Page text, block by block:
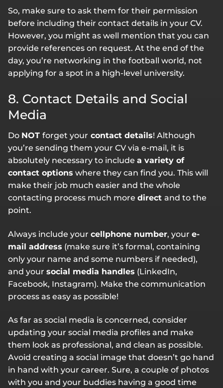
So, make sure to ask them for their permission
before including their contact details in your CV.
However, you might as well mention that you can
provide references on request. At the end of the
day, you’re networking in the football world, not
applying for a spot in a high-level university.
8. Contact Details and Social
Media
Do NOT forget your contact details! Although
you’re sending them your CV via e-mail, it is
absolutely necessary to include a variety of
contact options where they can find you. This will
make their job much easier and the whole
contacting process much more direct and to the
point.
Always include your cellphone number, your e-
mail address (make sure it’s formal, containing
only your name and some numbers if needed),
and your social media handles (LinkedIn,
Facebook, Instagram). Make the communication
process as easy as possible!
As far as social media is concerned, consider
updating your social media profiles and make
them look as professional, and clean as possible.
Avoid creating a social image that doesn’t go hand
in hand with your career. Sure, a couple of photos
with you and your buddies having a good time